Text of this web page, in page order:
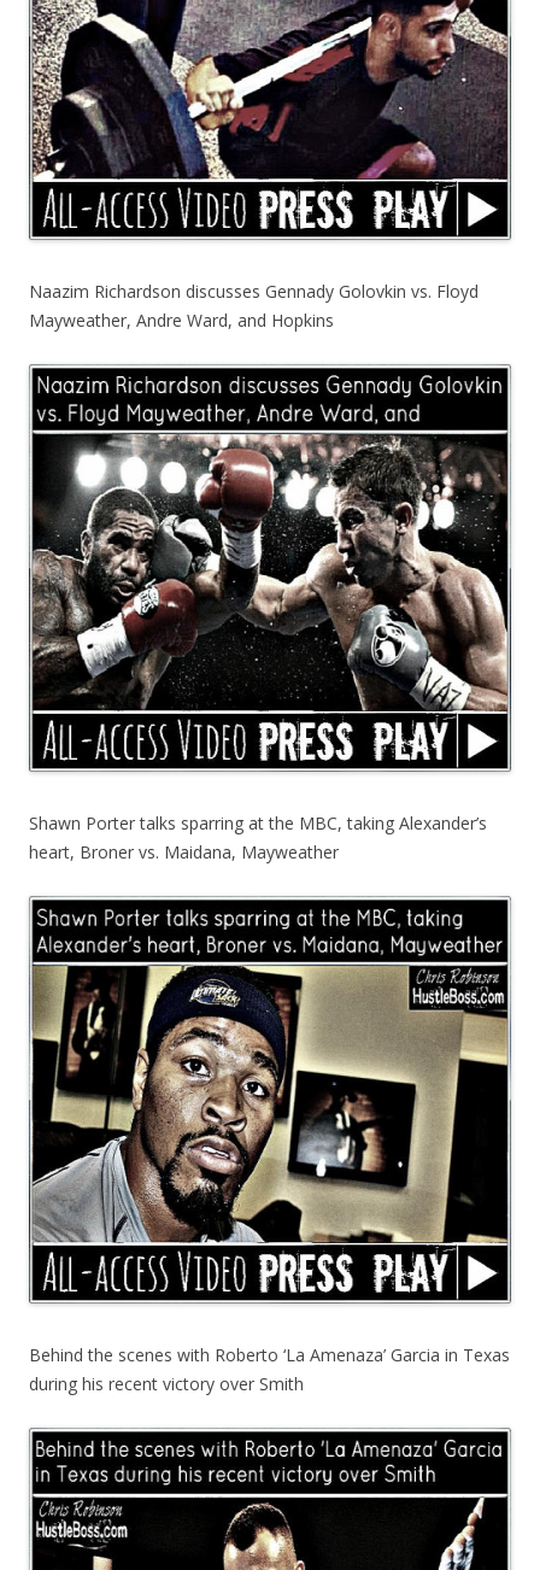
Naazim Richardson discusses Gennady Golovkin vs. Floyd
Mayweather, Andre Ward, and Hopkins
Shawn Porter talks sparring at the MBC, taking Alexander’s
heart, Broner vs. Maidana, Mayweather
Behind the scenes with Roberto ‘La Amenaza’ Garcia in Texas
during his recent victory over Smith